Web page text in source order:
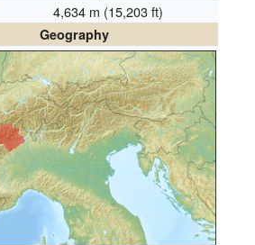
4,634 m (15,203 ft)
Geography